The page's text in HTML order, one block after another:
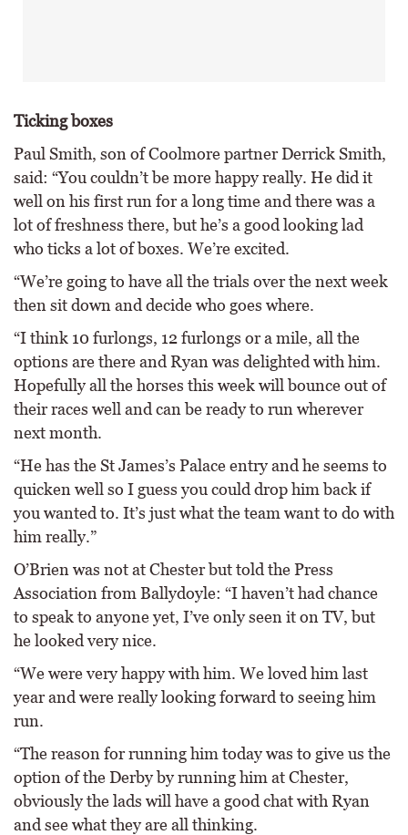
Ticking boxes
Paul Smith, son of Coolmore partner Derrick Smith,
said: “You couldn’t be more happy really. He did it
well on his first run for a long time and there was a
lot of freshness there, but he’s a good looking lad
who ticks a lot of boxes. We’re excited.
“We’re going to have all the trials over the next week
then sit down and decide who goes where.
“I think 10 furlongs, 12 furlongs or a mile, all the
options are there and Ryan was delighted with him.
Hopefully all the horses this week will bounce out of
their races well and can be ready to run wherever
next month.
“He has the St James’s Palace entry and he seems to
quicken well so I guess you could drop him back if
you wanted to. It’s just what the team want to do with
him really.”
O’Brien was not at Chester but told the Press
Association from Ballydoyle: “I haven’t had chance
to speak to anyone yet, I’ve only seen it on TV, but
he looked very nice.
“We were very happy with him. We loved him last
year and were really looking forward to seeing him
run.
“The reason for running him today was to give us the
option of the Derby by running him at Chester,
obviously the lads will have a good chat with Ryan
and see what they are all thinking.